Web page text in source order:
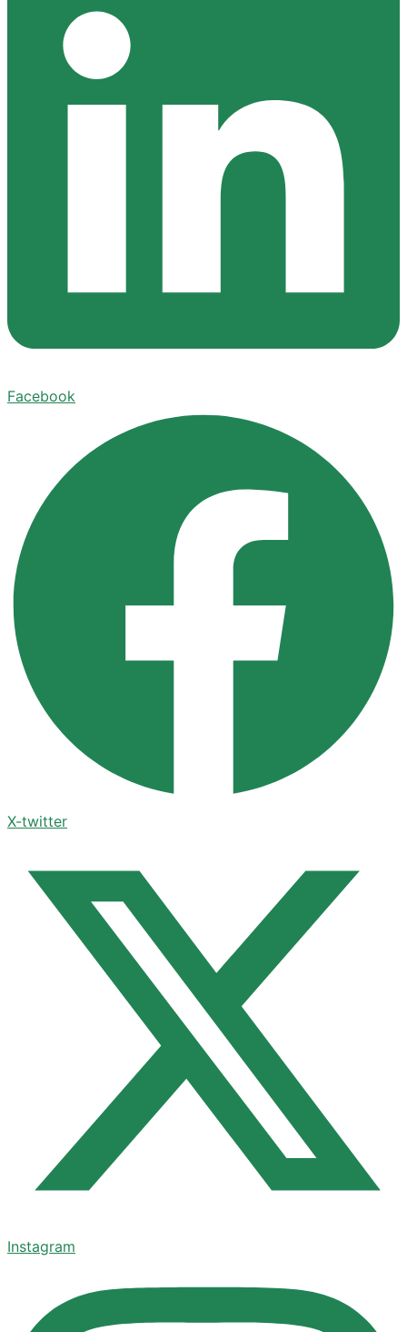
Facebook
X-twitter
Instagram